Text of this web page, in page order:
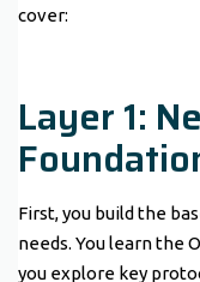
cover:
Layer 1:
First, you build the
needs. You learn the
you explore key